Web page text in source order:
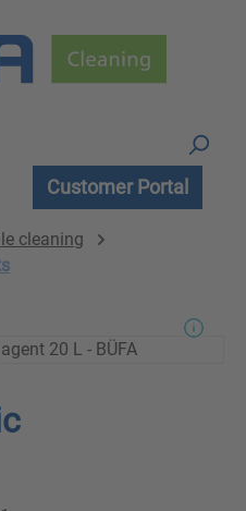
Customer Portal
cleaning